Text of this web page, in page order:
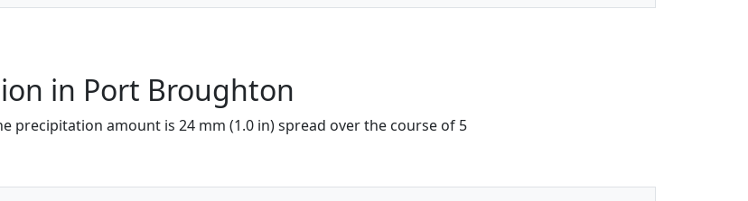
in Port Broughton
precipitation amount is 24 mm (1.0 in) spread over the course of 5